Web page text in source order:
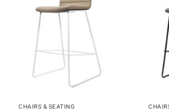
CHAIRS & SEATING